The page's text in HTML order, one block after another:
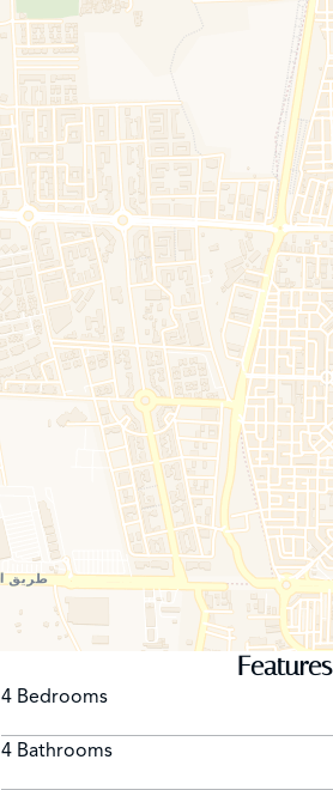
Features
4 Bedrooms
4 Bathrooms